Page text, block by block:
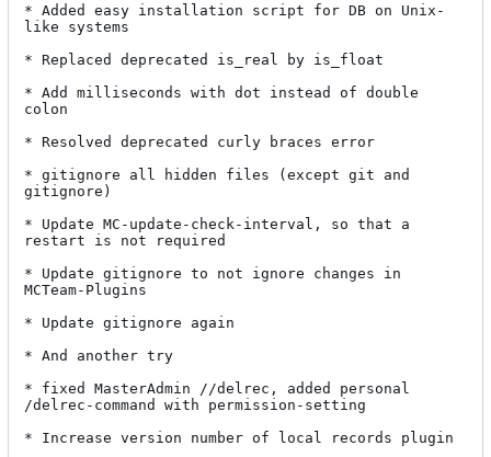
* Added easy installation script for DB on Unix-
like systems
* Replaced deprecated is_real by is_float
* Add milliseconds with dot instead of double
colon
* Resolved deprecated curly braces error
* gitignore all hidden files (except git and
gitignore)
* Update MC-update-check-interval, so that a
restart is not required
* Update gitignore to not ignore changes in
MCTeam-Plugins
* Update gitignore again
* And another try
* fixed MasterAdmin //delrec, added personal
/delrec-command with permission-setting
* Increase version number of local records plugin